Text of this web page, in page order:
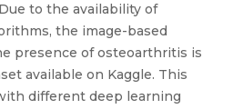
to the availability of
the image-based
presence of osteoarthritis is
available on Kaggle. This
different deep learning